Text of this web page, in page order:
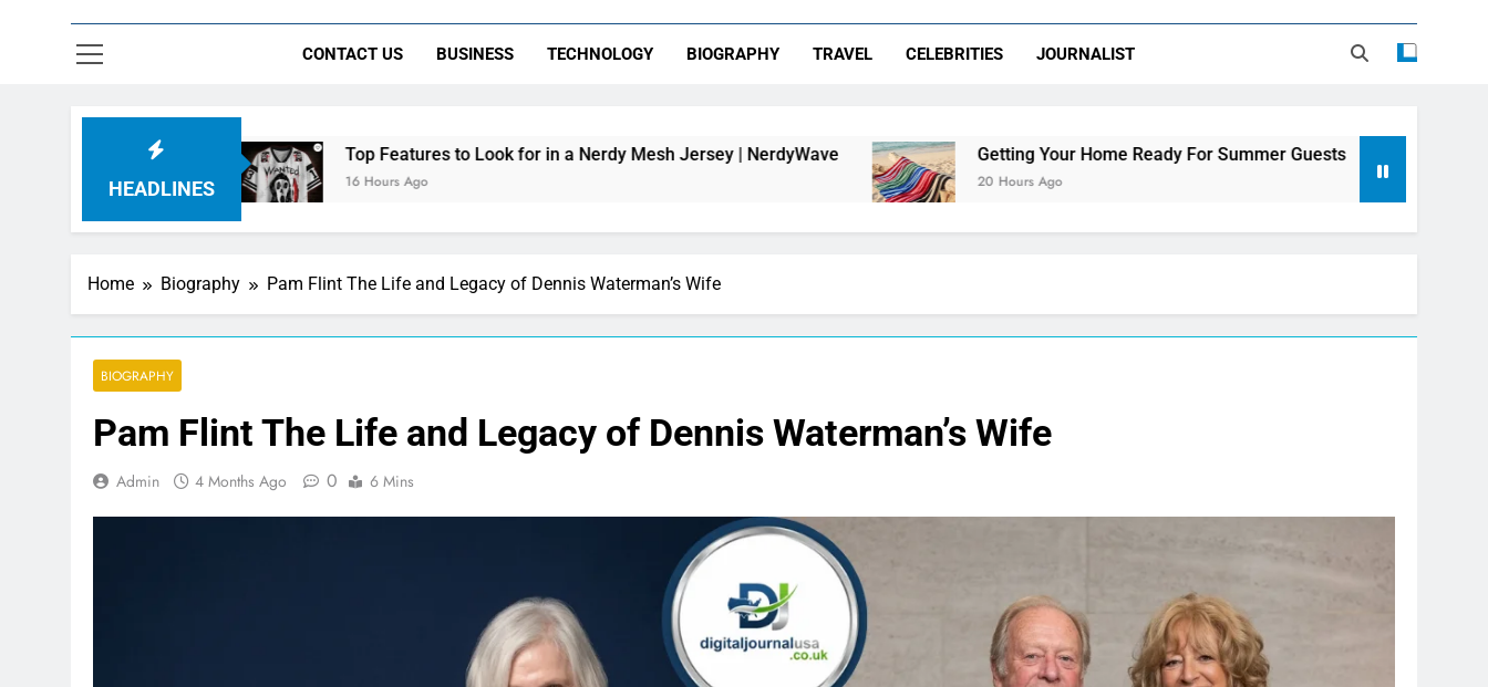
CONTACT US BUSINESS TECHNOLOGY BIOGRAPHY TRAVEL CELEBRITIES JOURNALIST
HEADLINES
Top Features to Look for in a Nerdy Mesh Jersey | NerdyWave
16 Hours Ago
Getting Your Home Ready For Summer Guests
20 Hours Ago 3 Days Ago
Home Biography Pam Flint The Life and Legacy of Dennis Waterman’s Wife
BIOGRAPHY
Pam Flint The Life and Legacy of Dennis Waterman’s Wife
Admin 4 Months Ago 0 6 Mins